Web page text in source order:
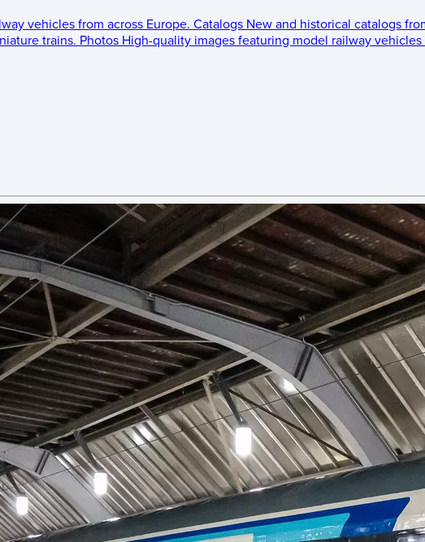
vehicles from across Europe. Catalogs New and historical catalogs
trains. Photos High-quality images featuring model railway vehicles